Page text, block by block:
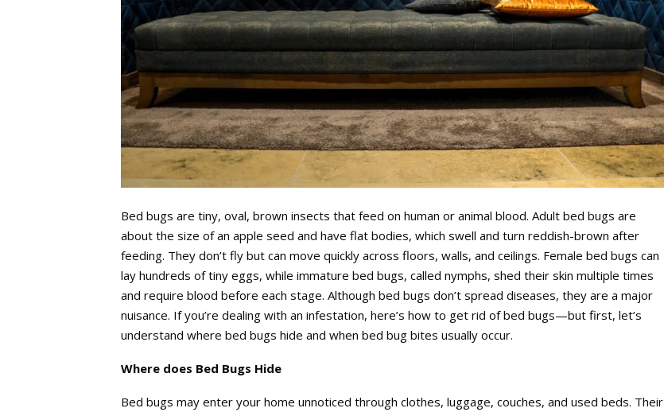
Bed bugs are tiny, oval, brown insects that feed on human or animal blood. Adult bed bugs are
about the size of an apple seed and have flat bodies, which swell and turn reddish-brown after
feeding. They don’t fly but can move quickly across floors, walls, and ceilings. Female bed bugs can
lay hundreds of tiny eggs, while immature bed bugs, called nymphs, shed their skin multiple times
and require blood before each stage. Although bed bugs don’t spread diseases, they are a major
nuisance. If you’re dealing with an infestation, here’s how to get rid of bed bugs—but first, let’s
understand where bed bugs hide and when bed bug bites usually occur.
Where does Bed Bugs Hide
Bed bugs may enter your home unnoticed through clothes, luggage, couches, and used beds. Their